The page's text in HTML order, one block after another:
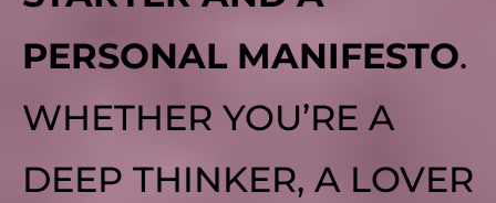
PERSONAL MANIFESTO.
WHETHER YOU’RE A
DEEP THINKER, A LOVER